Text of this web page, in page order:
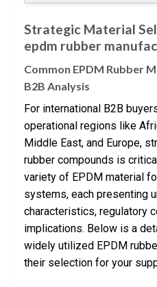
Strategic Material
epdm rubber
Common EPDM Rubber
B2B Analysis
For international B2B
operational regions like
Middle East, and Europe,
rubber compounds is
variety of EPDM material
systems, each presenting
characteristics, regulatory
implications. Below is a
widely utilized EPDM
their selection for your